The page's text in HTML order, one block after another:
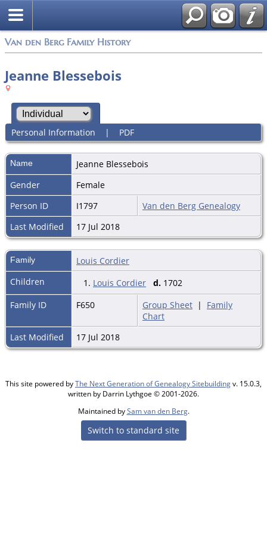
Van den Berg Family History
Jeanne Blessebois
Personal Information | PDF
Name Jeanne Blessebois
Gender
Female
Person ID
I1797
Van den Berg Genealogy
Last Modified
17 Jul 2018
Family
Louis Cordier
Children
1. Louis Cordier d. 1702
Family ID
F650 Group Sheet | Family
Chart
Last Modified
17 Jul 2018
This site powered byThe Next Generation of Genealogy Sitebuildingv. 15.0.3,
written by Darrin Lythgoe © 2001-2026.
Maintained bySam van den Berg.
Switch to standard site